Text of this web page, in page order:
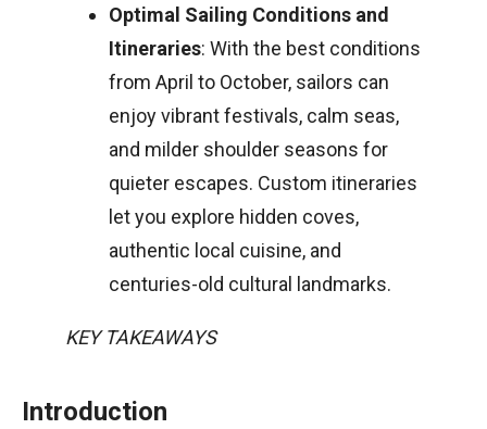
Optimal Sailing Conditions and
Itineraries: With the best conditions
from April to October, sailors can
enjoy vibrant festivals, calm seas,
and milder shoulder seasons for
quieter escapes. Custom itineraries
let you explore hidden coves,
authentic local cuisine, and
centuries-old cultural landmarks.
KEY TAKEAWAYS
Introduction